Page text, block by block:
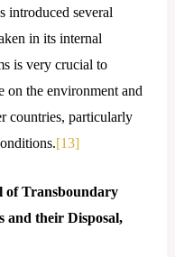
introduced several
in its internal
is very crucial to
on the environment and
countries, particularly
[13]
of Transboundary
and their Disposal,